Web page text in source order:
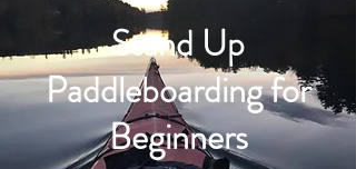
Stand Up
Paddleboarding for
Beginners